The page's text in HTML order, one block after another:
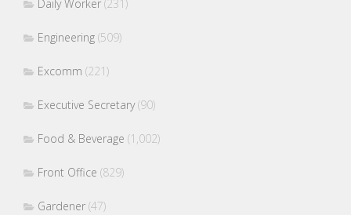
Daily Worker (231)
Engineering (509)
Excomm (221)
Executive Secretary(90)
Food & Beverage (1,002)
Front Office (829)
Gardener (47)